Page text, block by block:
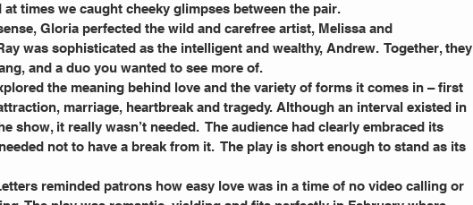
at times we caught cheeky glimpses between the pair.
Gloria perfected the wild and carefree artist, Melissa and
was sophisticated as the intelligent and wealthy, Andrew.  Together, they
and a duo you wanted to see more of.
the meaning behind love and the variety of forms it comes in – first
marriage, heartbreak and tragedy. Although an interval existed in
show, it really wasn’t needed.  The audience had clearly embraced its
not to have a break from it.  The play is short enough to stand as its
reminded patrons how easy love was in a time of no video calling or